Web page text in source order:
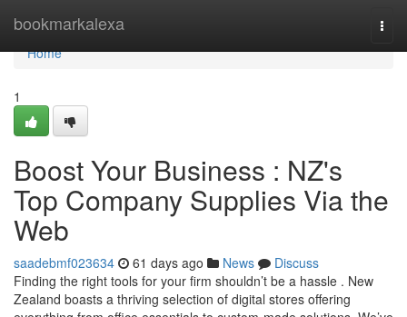
bookmarkalexa
Home
Home
1
Boost Your Business : NZ's
Top Company Supplies Via the
Web
saadebmf023634 61 days ago News
Discuss
Finding the right tools for your firm shouldn’t be a hassle . New
Zealand boasts a thriving selection of digital stores offering